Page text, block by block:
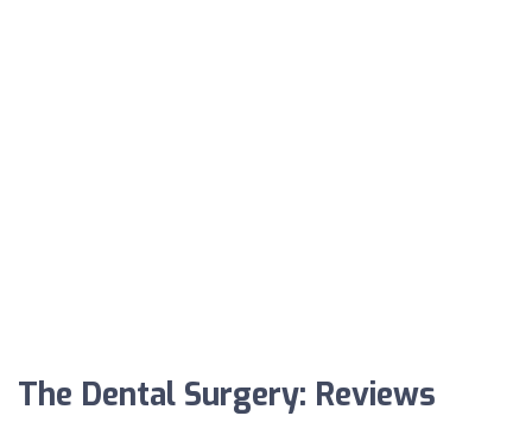
The Dental Surgery: Reviews